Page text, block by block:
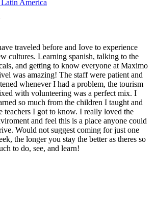
America
traveled before and Iove to experience
cultures. Learning spanish, talking to the
and getting to know everyone at Maximo
was amazing! The staff were patient and
whenever I had a problem, the tourism
with volunteering was a perfect mix. I
so much from the children I taught and
teachers I got to know. I really loved the
and feel this is a place anyone could
Would not suggest coming for just one
the longer you stay the better as theres so
to do, see, and learn!